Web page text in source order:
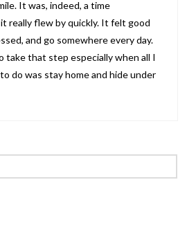
It was, indeed, a time
really flew by quickly. It felt good
and go somewhere every day.
take that step especially when all I
do was stay home and hide under